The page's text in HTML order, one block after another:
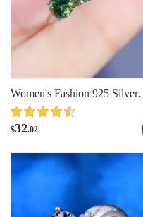
Women's Fashion 925 Silver
Moissanite Ring
$32.02